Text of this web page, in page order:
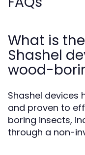
What is
Shashel
wood-
Shashel devices
and proven to
boring insects,
through a non-